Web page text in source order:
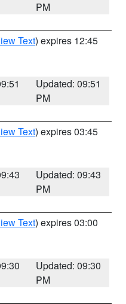
PM
Text) expires 12:45
Updated: 09:51
PM
Text) expires 03:45
Updated: 09:43
PM
Text) expires 03:00
Updated: 09:30
PM